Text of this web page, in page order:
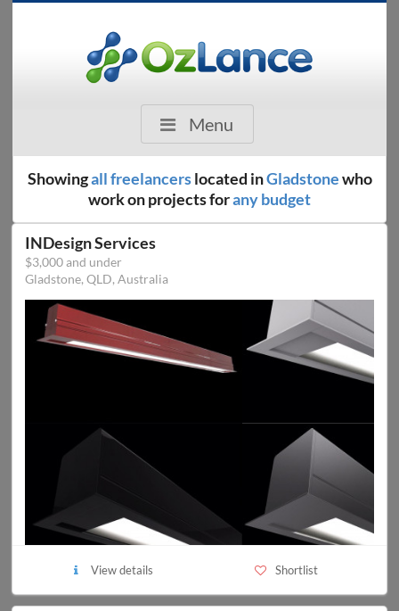
Menu
Showingall freelancerslocated inGladstonewho
work on projects forany budget
INDesign Services
$3,000 and under
Gladstone, QLD, Australia
View details Shortlist